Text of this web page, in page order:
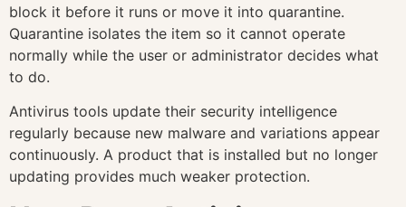
block it before it runs or move it into quarantine.
Quarantine isolates the item so it cannot operate
normally while the user or administrator decides what
to do.
Antivirus tools update their security intelligence
regularly because new malware and variations appear
continuously. A product that is installed but no longer
updating provides much weaker protection.